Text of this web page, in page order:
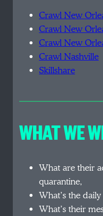
Crawl New
Crawl New
Crawl New
Crawl Nashville
Skillshare
WHAT WE
What are their
quarantine,
What’s the
What’s their